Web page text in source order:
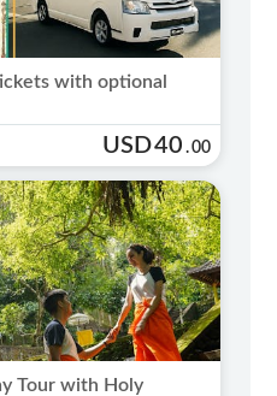
with optional
USD40 .00
Tour with Holy